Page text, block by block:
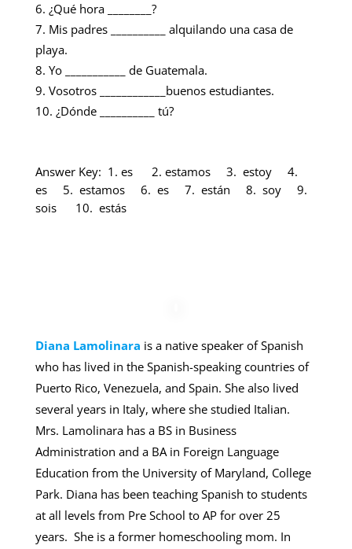
¿Qué hora ________?
Mis padres __________ alquilando una casa de
playa.
Yo ___________ de Guatemala.
Vosotros ____________buenos estudiantes.
¿Dónde __________ tú?
Answer Key: 1. es 2. estamos 3. estoy 4.
es 5. estamos 6. es 7. están 8. soy 9.
sois 10. estás
Diana Lamolinara is a native speaker of Spanish
who has lived in the Spanish-speaking countries of
Puerto Rico, Venezuela, and Spain. She also lived
several years in Italy, where she studied Italian.
Mrs. Lamolinara has a BS in Business
Administration and a BA in Foreign Language
Education from the University of Maryland, College
Park. Diana has been teaching Spanish to students
at all levels from Pre School to AP for over 25
years. She is a former homeschooling mom. In